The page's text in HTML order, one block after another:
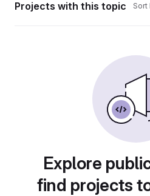
Projects with this topic Sort
Explore
find projects